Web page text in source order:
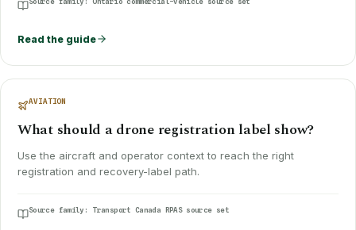
Read the guide
AVIATION
What should a drone registration label show?
Use the aircraft and operator context to reach the right
registration and recovery-label path.
Source family: Transport Canada RPAS source set